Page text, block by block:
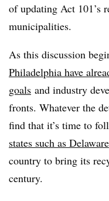
of updating Act 101’s
municipalities.
As this discussion
Philadelphia have
goals and industry
fronts. Whatever the
find that it’s time to
states such as Delaware
country to bring its
century.